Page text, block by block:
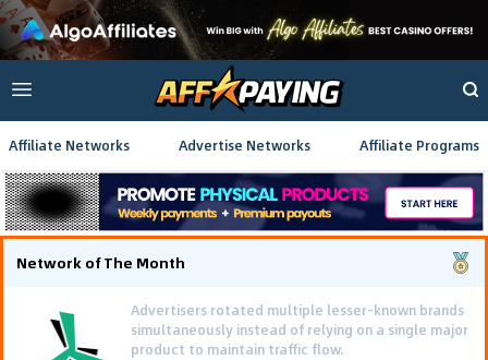
Affiliate Networks Advertise Networks Affiliate Programs
Network of The Month
Advertisers rotated multiple lesser-known brands
simultaneously instead of relying on a single major
product to maintain traffic flow.